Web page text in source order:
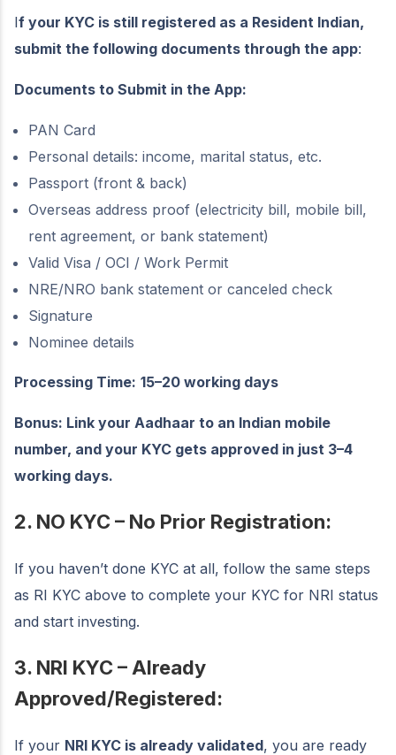
If your KYC is still registered as a Resident Indian,
submit the following documents through the app:
Documents to Submit in the App:
PAN Card
Personal details: income, marital status, etc.
Passport (front & back)
Overseas address proof (electricity bill, mobile bill,
rent agreement, or bank statement)
Valid Visa / OCI / Work Permit
NRE/NRO bank statement or canceled check
Signature
Nominee details
Processing Time: 15–20 working days
Bonus: Link your Aadhaar to an Indian mobile
number, and your KYC gets approved in just 3–4
working days.
2. NO KYC – No Prior Registration:
If you haven’t done KYC at all, follow the same steps
as RI KYC above to complete your KYC for NRI status
and start investing.
3. NRI KYC – Already
Approved/Registered:
If your NRI KYC is already validated, you are ready